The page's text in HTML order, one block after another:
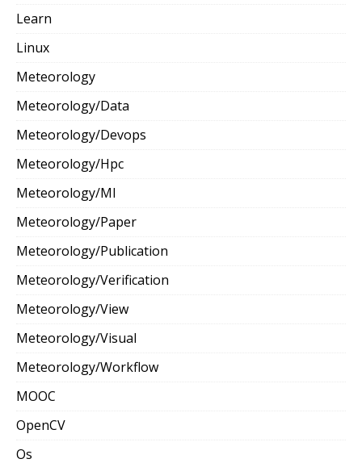
Learn
Linux
Meteorology
Meteorology/Data
Meteorology/Devops
Meteorology/Hpc
Meteorology/Ml
Meteorology/Paper
Meteorology/Publication
Meteorology/Verification
Meteorology/View
Meteorology/Visual
Meteorology/Workflow
MOOC
OpenCV
Os